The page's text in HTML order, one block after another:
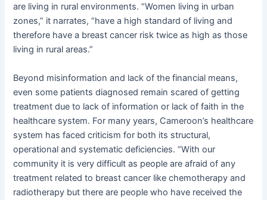
are living in rural environments. “Women living in urban
zones,” it narrates, “have a high standard of living and
therefore have a breast cancer risk twice as high as those
living in rural areas.”
Beyond misinformation and lack of the financial means,
even some patients diagnosed remain scared of getting
treatment due to lack of information or lack of faith in the
healthcare system. For many years, Cameroon’s healthcare
system has faced criticism for both its structural,
operational and systematic deficiencies. “With our
community it is very difficult as people are afraid of any
treatment related to breast cancer like chemotherapy and
radiotherapy but there are people who have received the